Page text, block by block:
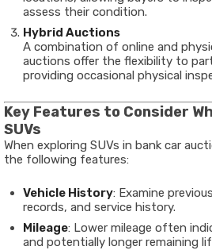
assess their condition.
Hybrid Auctions
A combination of online and
auctions offer the flexibility to
providing occasional physical
Key Features to Consider
SUVs
When exploring SUVs in bank car
the following features:
Vehicle History: Examine
records, and service history.
Mileage: Lower mileage often
and potentially longer remaining